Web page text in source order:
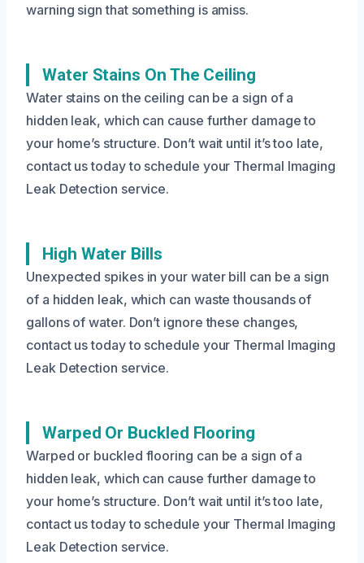
warning sign that something is amiss.
Water Stains On The Ceiling
Water stains on the ceiling can be a sign of a
hidden leak, which can cause further damage to
your home’s structure. Don’t wait until it’s too late,
contact us today to schedule your Thermal Imaging
Leak Detection service.
High Water Bills
Unexpected spikes in your water bill can be a sign
of a hidden leak, which can waste thousands of
gallons of water. Don’t ignore these changes,
contact us today to schedule your Thermal Imaging
Leak Detection service.
Warped Or Buckled Flooring
Warped or buckled flooring can be a sign of a
hidden leak, which can cause further damage to
your home’s structure. Don’t wait until it’s too late,
contact us today to schedule your Thermal Imaging
Leak Detection service.